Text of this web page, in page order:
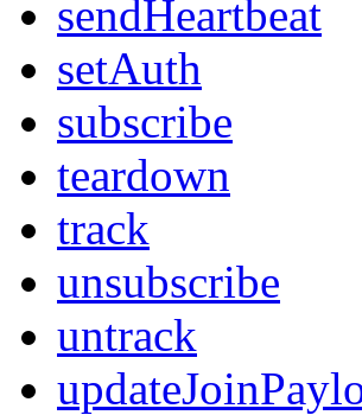
sendHeartbeat
setAuth
subscribe
teardown
track
unsubscribe
untrack